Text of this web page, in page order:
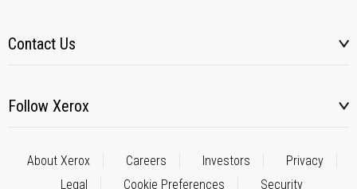
Contact Us
Follow Xerox
About Xerox Careers Investors
Privacy
Legal
Cookie Preferences Security